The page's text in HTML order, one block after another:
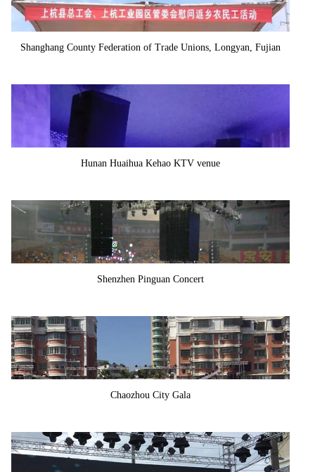
Shanghang County Federation of Trade Unions, Longyan, Fujian
Hunan Huaihua Kehao KTV venue
Shenzhen Pinguan Concert
Chaozhou City Gala